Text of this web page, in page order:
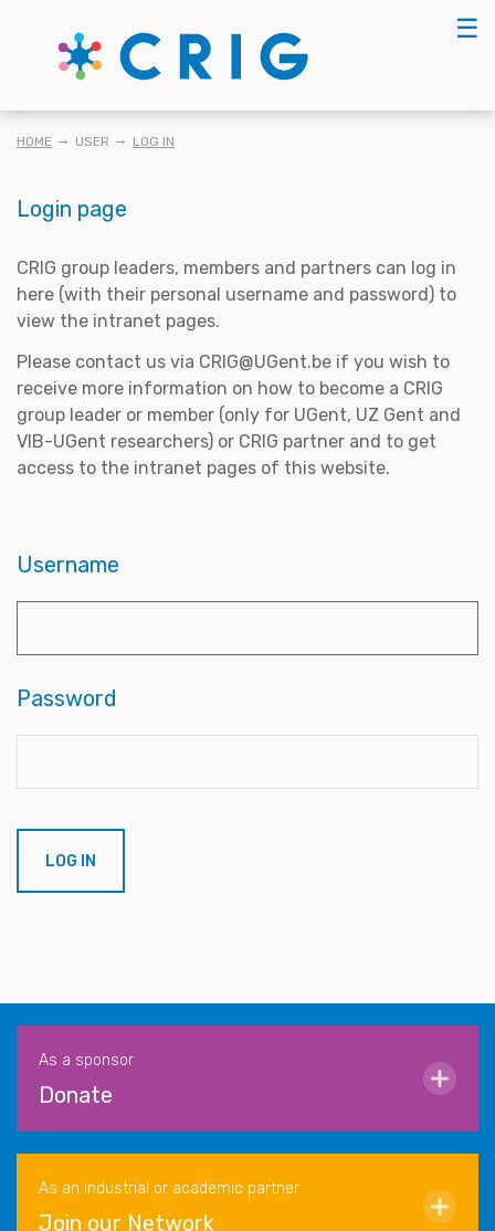
☰
BREADCRUMB
HOME USER LOG IN
Login page
CRIG group leaders, members and partners can log in
here (with their personal username and password) to
view the intranet pages.
Please contact us via CRIG@UGent.be if you wish to
receive more information on how to become a CRIG
group leader or member (only for UGent, UZ Gent and
VIB-UGent researchers) or CRIG partner and to get
access to the intranet pages of this website.
Username
Password
As a sponsor
Donate
As an industrial or academic partner
Join our Network